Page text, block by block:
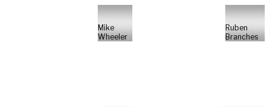
Mike
Wheeler
Ruben
Branches